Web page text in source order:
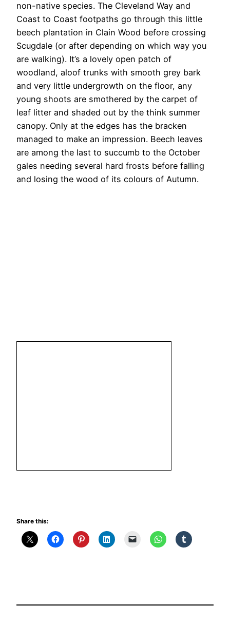
non-native species. The Cleveland Way and
Coast to Coast footpaths go through this little
beech plantation in Clain Wood before crossing
Scugdale (or after depending on which way you
are walking). It’s a lovely open patch of
woodland, aloof trunks with smooth grey bark
and very little undergrowth on the floor, any
young shoots are smothered by the carpet of
leaf litter and shaded out by the think summer
canopy. Only at the edges has the bracken
managed to make an impression. Beech leaves
are among the last to succumb to the October
gales needing several hard frosts before falling
and losing the wood of its colours of Autumn.
Share this: